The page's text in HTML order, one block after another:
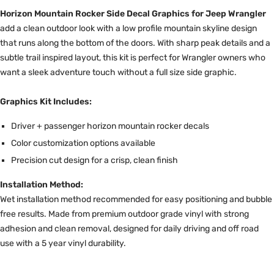
Horizon Mountain Rocker Side Decal Graphics for Jeep Wrangler
add a clean outdoor look with a low profile mountain skyline design
that runs along the bottom of the doors. With sharp peak details and a
subtle trail inspired layout, this kit is perfect for Wrangler owners who
want a sleek adventure touch without a full size side graphic.
Graphics Kit Includes:
Driver + passenger horizon mountain rocker decals
Color customization options available
Precision cut design for a crisp, clean finish
Installation Method:
Wet installation method recommended for easy positioning and bubble
free results. Made from premium outdoor grade vinyl with strong
adhesion and clean removal, designed for daily driving and off road
use with a 5 year vinyl durability.